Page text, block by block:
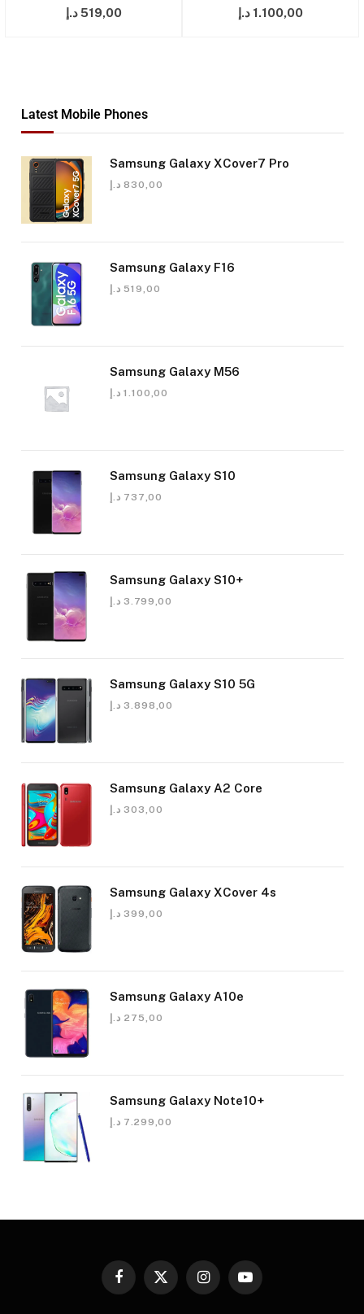
519,00 د.إ 1.100,00 د.إ
Latest Mobile Phones
Samsung Galaxy XCover7 Pro
830,00 د.إ
Samsung Galaxy F16
519,00 د.إ
Samsung Galaxy M56
1.100,00 د.إ
Samsung Galaxy S10
737,00 د.إ
Samsung Galaxy S10+
3.799,00 د.إ
Samsung Galaxy S10 5G
3.898,00 د.إ
Samsung Galaxy A2 Core
303,00 د.إ
Samsung Galaxy XCover 4s
399,00 د.إ
Samsung Galaxy A10e
275,00 د.إ
Samsung Galaxy Note10+
7.299,00 د.إ
Facebook
X
InstagramYouTube